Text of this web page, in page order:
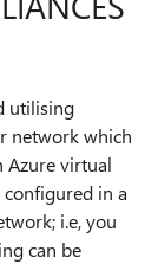
utilising
network which
Azure virtual
in a
i.e, you
can be